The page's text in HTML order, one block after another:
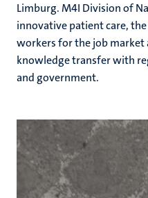
Limburg. M4I Division of
innovative patient care,
workers for the job market
knowledge transfer with
and government.